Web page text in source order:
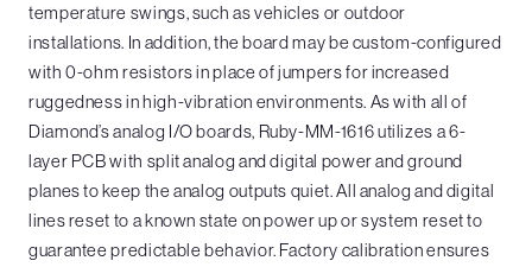
temperature swings, such as vehicles or outdoor
installations. In addition, the board may be custom-configured
with 0-ohm resistors in place of jumpers for increased
ruggedness in high-vibration environments. As with all of
Diamond’s analog I/O boards, Ruby-MM-1616 utilizes a 6-
layer PCB with split analog and digital power and ground
planes to keep the analog outputs quiet. All analog and digital
lines reset to a known state on power up or system reset to
guarantee predictable behavior. Factory calibration ensures